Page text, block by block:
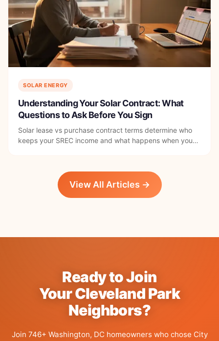
SOLAR ENERGY
Understanding Your Solar Contract: What
Questions to Ask Before You Sign
Solar lease vs purchase contract terms determine who
keeps your SREC income and what happens when you
View All Articles →
Ready to Join
Your Cleveland Park
Neighbors?
Join 746+ Washington, DC homeowners who chose City